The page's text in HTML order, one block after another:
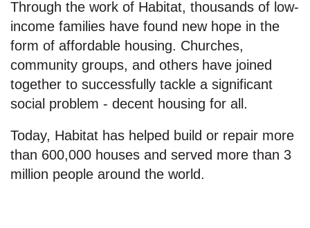
Through the work of Habitat, thousands of low-
income families have found new hope in the
form of affordable housing. Churches,
community groups, and others have joined
together to successfully tackle a significant
social problem - decent housing for all.
Today, Habitat has helped build or repair more
than 600,000 houses and served more than 3
million people around the world.